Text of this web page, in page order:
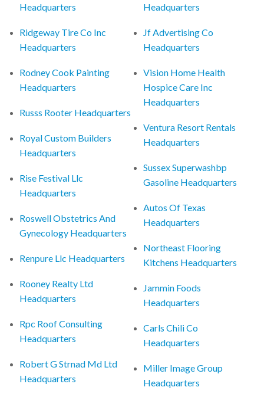
Headquarters
Ridgeway Tire Co Inc
Headquarters
Rodney Cook Painting
Headquarters
Russs Rooter Headquarters
Royal Custom Builders
Headquarters
Rise Festival Llc
Headquarters
Roswell Obstetrics And
Gynecology Headquarters
Renpure Llc Headquarters
Rooney Realty Ltd
Headquarters
Rpc Roof Consulting
Headquarters
Robert G Strnad Md Ltd
Headquarters
Headquarters
Jf Advertising Co
Headquarters
Vision Home Health
Hospice Care Inc
Headquarters
Ventura Resort Rentals
Headquarters
Sussex Superwashbp
Gasoline Headquarters
Autos Of Texas
Headquarters
Northeast Flooring
Kitchens Headquarters
Jammin Foods
Headquarters
Carls Chili Co
Headquarters
Miller Image Group
Headquarters